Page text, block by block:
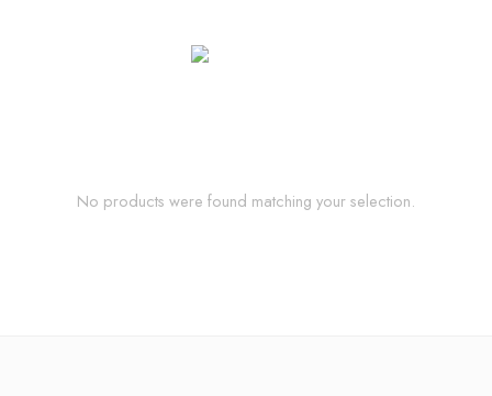
No products were found matching your selection.